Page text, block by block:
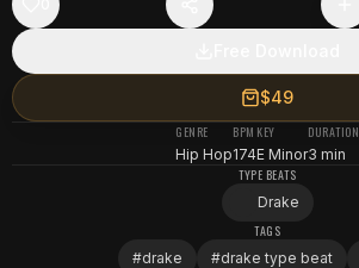
$49
GENRE
Hip Hop
BPM
174
KEY
E Minor
DURATION
3 min
TYPE BEATS
Drake
TAGS
#drake #drake type beat